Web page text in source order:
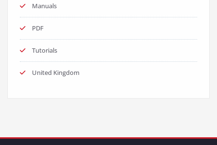
Manuals
PDF
Tutorials
United Kingdom